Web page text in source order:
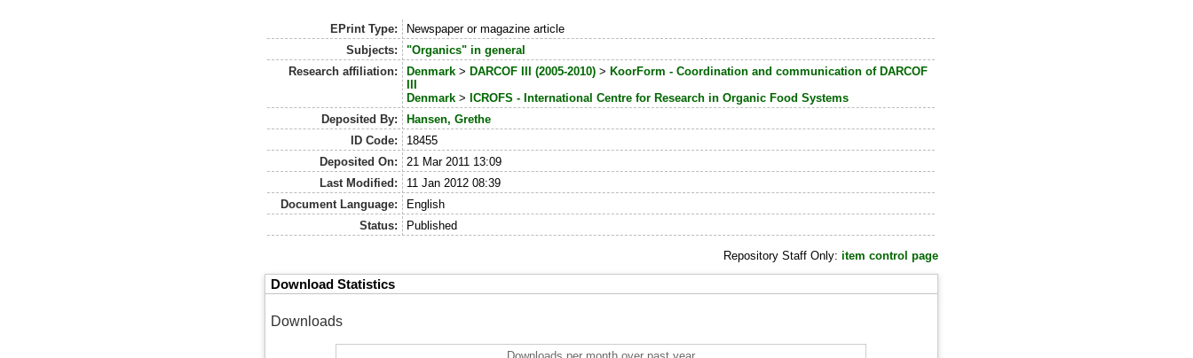
EPrint Type:
Newspaper or magazine article
Subjects:
"Organics" in general
Research affiliation:
Denmark> DARCOF III (2005-2010)> KoorForm - Coordination and communication of DARCOF
Denmark> ICROFS - International Centre for Research in Organic Food Systems
Deposited By:
Hansen, Grethe
ID Code:
18455
Deposited On:
21 Mar 2011 13:09
Last Modified:
11 Jan 2012 08:39
Document Language:
English
Status:
Published
Repository Staff Only: item control page
Download Statistics
Downloads